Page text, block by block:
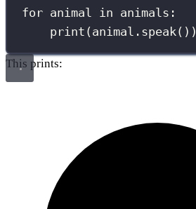
for animal in animals:
print (animal.speak())
This prints: